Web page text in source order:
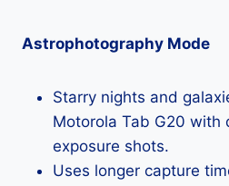
Astrophotography Mode
Starry nights and
Motorola Tab G20 with
exposure shots.
Uses longer capture